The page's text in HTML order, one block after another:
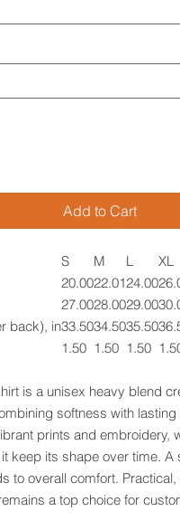
Add to Cart
S M L XL
20.0022.0124.00
27.0028.0029.00
back), in33.5034.5035.50
1.50 1.50 1.50
is a unisex heavy blend
softness with
prints and embroidery,
keep its shape over time.
to overall comfort.
a top choice for